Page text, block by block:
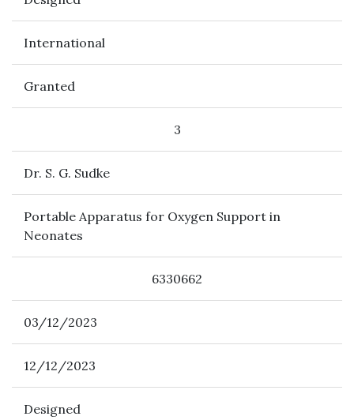
International
Granted
3
Dr. S. G. Sudke
Portable Apparatus for Oxygen Support in
Neonates
6330662
03/12/2023
12/12/2023
Designed